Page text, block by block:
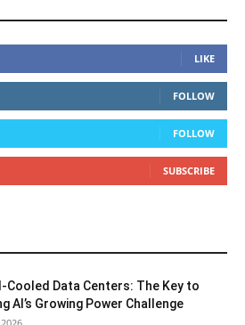
LIKE
FOLLOW
FOLLOW
SUBSCRIBE
Cooled Data Centers: The Key to
AI’s Growing Power Challenge